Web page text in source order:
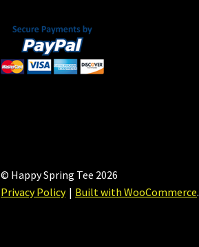
© Happy Spring Tee 2026
Privacy Policy
Built with WooCommerce.